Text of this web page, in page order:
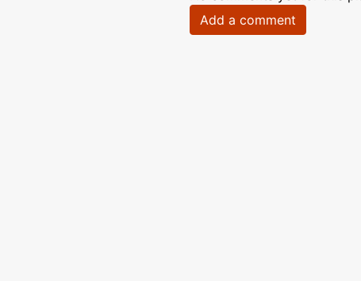
Add a comment